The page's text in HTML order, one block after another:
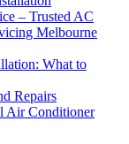
– Trusted AC
Melbourne
What to
Repairs
Air Conditioner